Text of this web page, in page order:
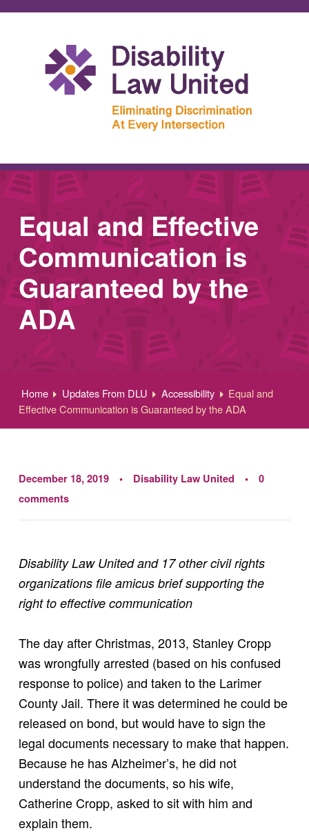
Equal and Effective
Communication is
Guaranteed by the
ADA
Home Updates From DLU Accessibility
Equal and
Effective Communication is Guaranteed by the ADA
December 18, 2019 Disability Law United
0
comments
Disability Law United and 17 other civil rights
organizations file amicus brief supporting the
right to effective communication
The day after Christmas, 2013, Stanley Cropp
was wrongfully arrested (based on his confused
response to police) and taken to the Larimer
County Jail. There it was determined he could be
released on bond, but would have to sign the
legal documents necessary to make that happen.
Because he has Alzheimer’s, he did not
understand the documents, so his wife,
Catherine Cropp, asked to sit with him and
explain them.